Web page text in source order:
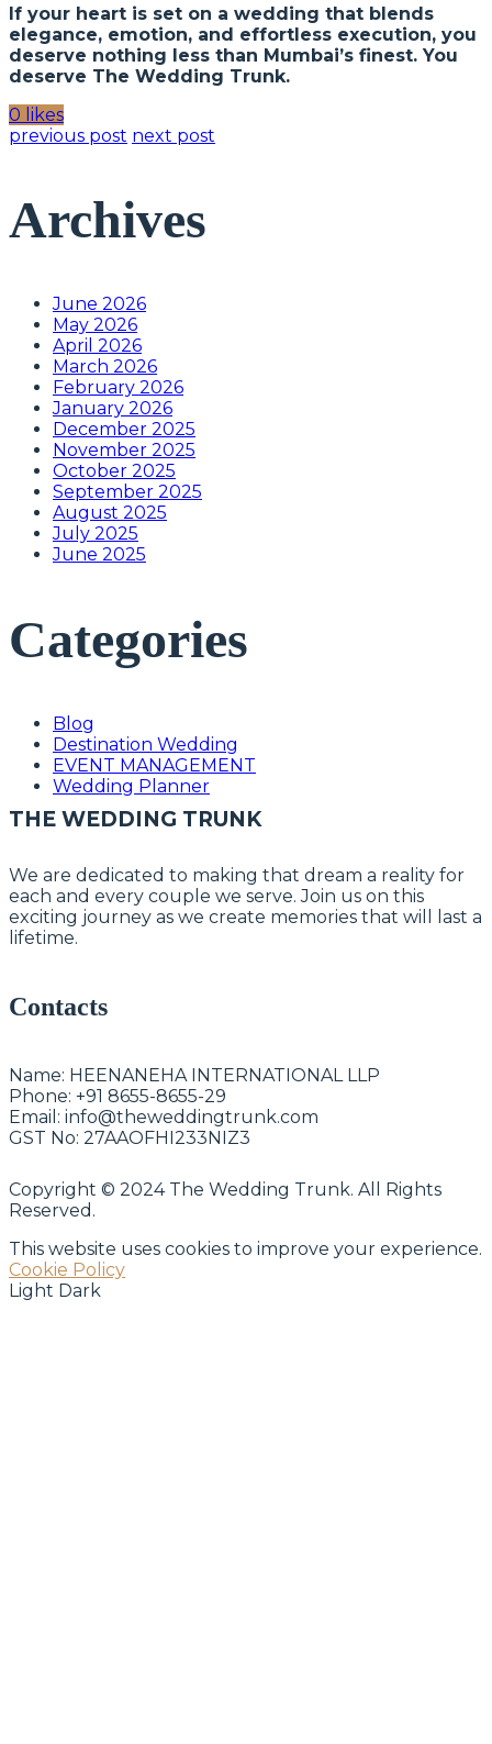
If your heart is set on a wedding that blends
elegance, emotion, and effortless execution, you
deserve nothing less than Mumbai’s finest. You
deserve The Wedding Trunk.
0 likes
previous post next post
Archives
June 2026
May 2026
April 2026
March 2026
February 2026
January 2026
December 2025
November 2025
October 2025
September 2025
August 2025
July 2025
June 2025
Categories
Blog
Destination Wedding
EVENT MANAGEMENT
Wedding Planner
THE WEDDING TRUNK
We are dedicated to making that dream a reality for
each and every couple we serve. Join us on this
exciting journey as we create memories that will last a
lifetime.
Contacts
Name: HEENANEHA INTERNATIONAL LLP
Phone: +91 8655-8655-29
Email: info@theweddingtrunk.com
GST No: 27AAOFHI233NIZ3
Copyright © 2024 The Wedding Trunk. All Rights
Reserved.
This website uses cookies to improve your experience.
Cookie Policy
Light Dark